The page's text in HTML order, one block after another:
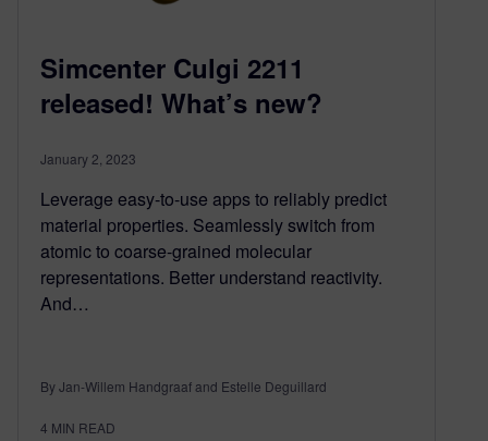
Simcenter Culgi 2211
released! What’s new?
January 2, 2023
Leverage easy-to-use apps to reliably predict
material properties. Seamlessly switch from
atomic to coarse-grained molecular
representations. Better understand reactivity.
And…
By Jan-Willem Handgraaf and Estelle Deguillard
4 MIN READ